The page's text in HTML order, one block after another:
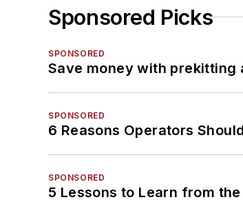
Sponsored Picks
SPONSORED
Save money with prekitting
SPONSORED
6 Reasons Operators
SPONSORED
5 Lessons to Learn from